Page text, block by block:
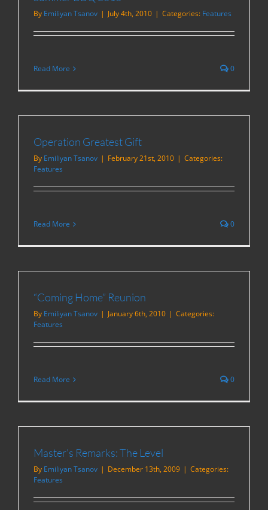
By Emiliyan Tsanov | July 4th, 2010 | Categories: Features
Read More 0
Operation Greatest Gift
By Emiliyan Tsanov | February 21st, 2010 | Categories:
Features
Read More 0
“Coming Home” Reunion
By Emiliyan Tsanov | January 6th, 2010 | Categories:
Features
Read More 0
Master’s Remarks: The Level
By Emiliyan Tsanov | December 13th, 2009 | Categories:
Features